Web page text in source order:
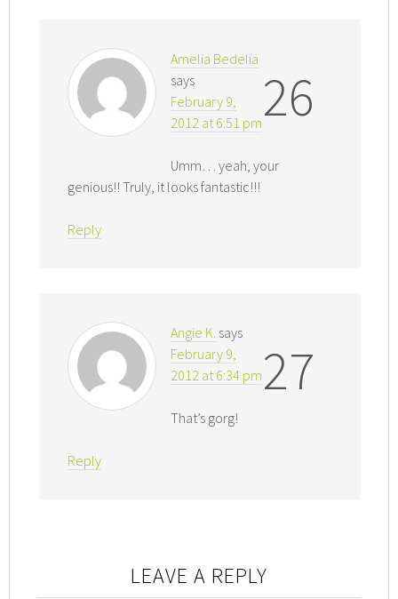
26
Amelia Bedelia
says
February 9,
2012 at 6:51 pm
Umm… yeah, your
genious!! Truly, it looks fantastic!!!
Reply
27
Angie K. says
February 9,
2012 at 6:34 pm
That’s gorg!
Reply
LEAVE A REPLY